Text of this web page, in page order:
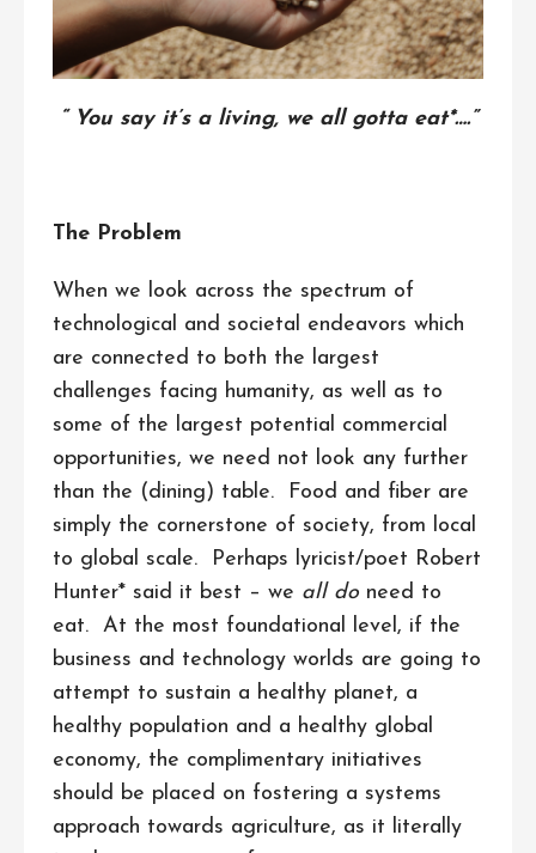
“ You say it’s a living, we all gotta eat*….”
The Problem
When we look across the spectrum of
technological and societal endeavors which
are connected to both the largest
challenges facing humanity, as well as to
some of the largest potential commercial
opportunities, we need not look any further
than the (dining) table. Food and fiber are
simply the cornerstone of society, from local
to global scale. Perhaps lyricist/poet Robert
Hunter* said it best – we all do need to
eat. At the most foundational level, if the
business and technology worlds are going to
attempt to sustain a healthy planet, a
healthy population and a healthy global
economy, the complimentary initiatives
should be placed on fostering a systems
approach towards agriculture, as it literally